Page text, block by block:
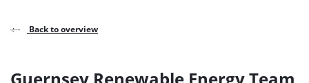
Back to overview